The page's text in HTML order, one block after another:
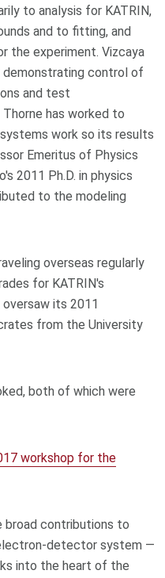
to analysis for KATRIN,
and to fitting, and
the experiment. Vizcaya
demonstrating control of
and test
has worked to
work so its results
Emeritus of Physics
2011 Ph.D. in physics
to the modeling
overseas regularly
for KATRIN's
its 2011
from the University
both of which were
workshop for the
broad contributions to
detector system —
into the heart of the